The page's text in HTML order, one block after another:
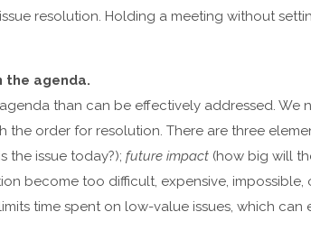
resolution. Holding a meeting without
the agenda.
than can be effectively addressed. We
the order for resolution. There are three
the issue today?); future impact (how big will
become too difficult, expensive, impossible,
time spent on low-value issues, which can